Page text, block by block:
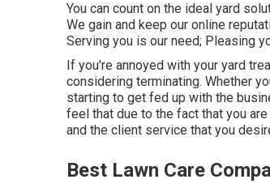
You can count on the ideal yard
We gain and keep our online
Serving you is our need; Pleasing
If you're annoyed with your yard
considering terminating. Whether
starting to get fed up with the
feel that due to the fact that you
and the client service that you
Best Lawn Care